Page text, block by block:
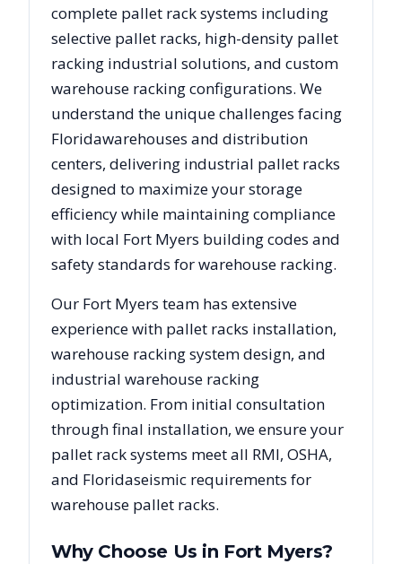
complete pallet rack systems including
selective pallet racks, high-density pallet
racking industrial solutions, and custom
warehouse racking configurations. We
understand the unique challenges facing
Floridawarehouses and distribution
centers, delivering industrial pallet racks
designed to maximize your storage
efficiency while maintaining compliance
with local Fort Myers building codes and
safety standards for warehouse racking.
Our Fort Myers team has extensive
experience with pallet racks installation,
warehouse racking system design, and
industrial warehouse racking
optimization. From initial consultation
through final installation, we ensure your
pallet rack systems meet all RMI, OSHA,
and Floridaseismic requirements for
warehouse pallet racks.
Why Choose Us in Fort Myers?